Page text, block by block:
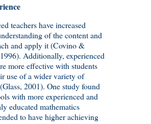
teachers have increased
of the content and
and apply it (Covino &
Additionally, experienced
more effective with students
use of a wider variety of
2001). One study found
with more experienced and
educated mathematics
to have higher achieving